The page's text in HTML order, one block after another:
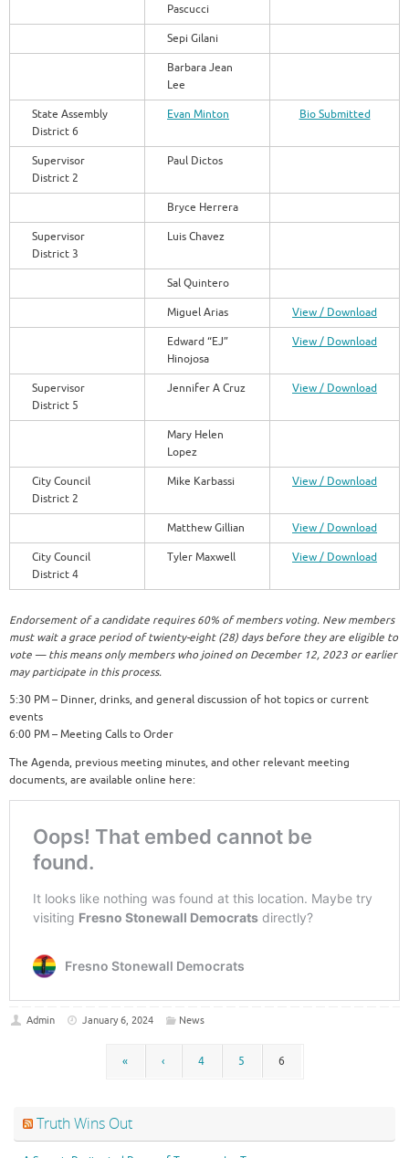
Pascucci
Sepi Gilani
Barbara Jean
Lee
State Assembly
District 6
Evan Minton Bio Submitted
Supervisor
District 2
Paul Dictos
Bryce Herrera
Supervisor
District 3
Luis Chavez
Sal Quintero
Miguel Arias View / Download
Edward “EJ”
Hinojosa
View / Download
Supervisor
District 5
Jennifer A Cruz View / Download
Mary Helen
Lopez
City Council
District 2
Mike Karbassi View / Download
Matthew Gillian View / Download
City Council
District 4
Tyler Maxwell View / Download
Endorsement of a candidate requires 60% of members voting. New members
must wait a grace period of twienty-eight (28) days before they are eligible to
vote — this means only members who joined on December 12, 2023 or earlier
may participate in this process.
5:30 PM – Dinner, drinks, and general discussion of hot topics or current
events
6:00 PM – Meeting Calls to Order
The Agenda, previous meeting minutes, and other relevant meeting
documents, are available online here:
Admin January 6, 2024 News
« ‹ 4 5 6
Truth Wins Out